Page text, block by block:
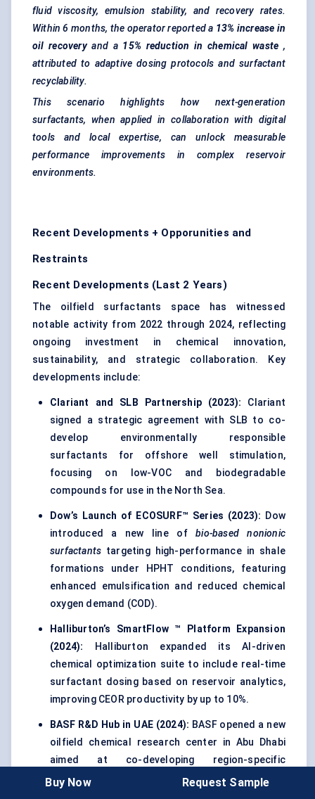
fluid viscosity, emulsion stability, and recovery rates.
Within 6 months, the operator reported a 13% increase in
oil recovery and a 15% reduction in chemical waste ,
attributed to adaptive dosing protocols and surfactant
recyclability.
This scenario highlights how next-generation
surfactants, when applied in collaboration with digital
tools and local expertise, can unlock measurable
performance improvements in complex reservoir
environments.
Recent Developments + Opporunities and
Restraints
Recent Developments (Last 2 Years)
The oilfield surfactants space has witnessed
notable activity from 2022 through 2024, reflecting
ongoing investment in chemical innovation,
sustainability, and strategic collaboration. Key
developments include:
Clariant and SLB Partnership (2023): Clariant
signed a strategic agreement with SLB to co-
develop environmentally responsible
surfactants for offshore well stimulation,
focusing on low-VOC and biodegradable
compounds for use in the North Sea.
Dow’s Launch of ECOSURF™ Series (2023): Dow
introduced a new line ofbio-based nonionic
surfactants targeting high-performance in shale
formations under HPHT conditions, featuring
enhanced emulsification and reduced chemical
oxygen demand (COD).
Halliburton’s SmartFlow ™ Platform Expansion
(2024): Halliburton expanded its AI-driven
chemical optimization suite to include real-time
surfactant dosing based on reservoir analytics,
improving CEOR productivity by up to 10%.
BASF R&D Hub in UAE (2024): BASF opened a new
oilfield chemical research center in Abu Dhabi
aimed at co-developing region-specific
surfactants in collaboration with national
Buy Now Request Sample